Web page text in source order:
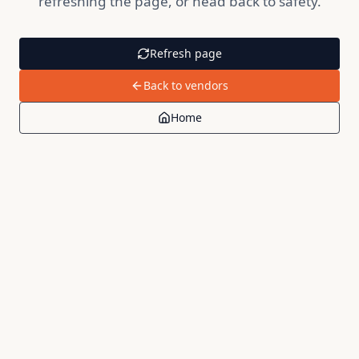
Refresh page
Back to vendors
Home